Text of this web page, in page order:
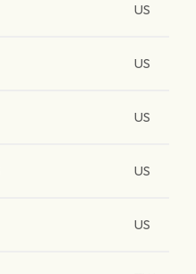
US
US
US
US
US